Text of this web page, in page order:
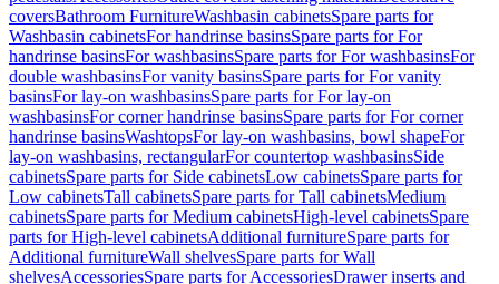
coversBathroom FurnitureWashbasin cabinetsSpare parts for
Washbasin cabinetsFor handrinse basinsSpare parts for For
handrinse basinsFor washbasinsSpare parts for For washbasinsFor
double washbasinsFor vanity basinsSpare parts for For vanity
basinsFor lay-on washbasinsSpare parts for For lay-on
washbasinsFor corner handrinse basinsSpare parts for For corner
handrinse basinsWashtopsFor lay-on washbasins, bowl shapeFor
lay-on washbasins, rectangularFor countertop washbasinsSide
cabinetsSpare parts for Side cabinetsLow cabinetsSpare parts for
Low cabinetsTall cabinetsSpare parts for Tall cabinetsMedium
cabinetsSpare parts for Medium cabinetsHigh-level cabinetsSpare
parts for High-level cabinetsAdditional furnitureSpare parts for
Additional furnitureWall shelvesSpare parts for Wall
shelvesAccessoriesSpare parts for AccessoriesDrawer inserts and